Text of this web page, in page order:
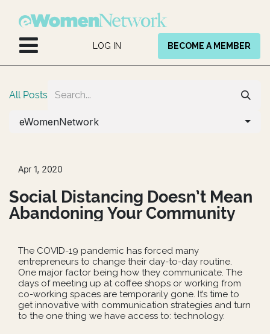
LOG IN BECOME A MEMBER
All Posts
eWomenNetwork
Apr 1, 2020
Social Distancing Doesn’t Mean
Abandoning Your Community
The COVID-19 pandemic has forced many
entrepreneurs to change their day-to-day routine.
One major factor being how they communicate. The
days of meeting up at coffee shops or working from
co-working spaces are temporarily gone. It’s time to
get innovative with communication strategies and turn
to the one thing we have access to: technology.